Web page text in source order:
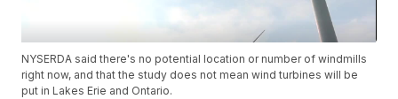
NYSERDA said there's no potential location or number of windmills
right now, and that the study does not mean wind turbines will be
put in Lakes Erie and Ontario.